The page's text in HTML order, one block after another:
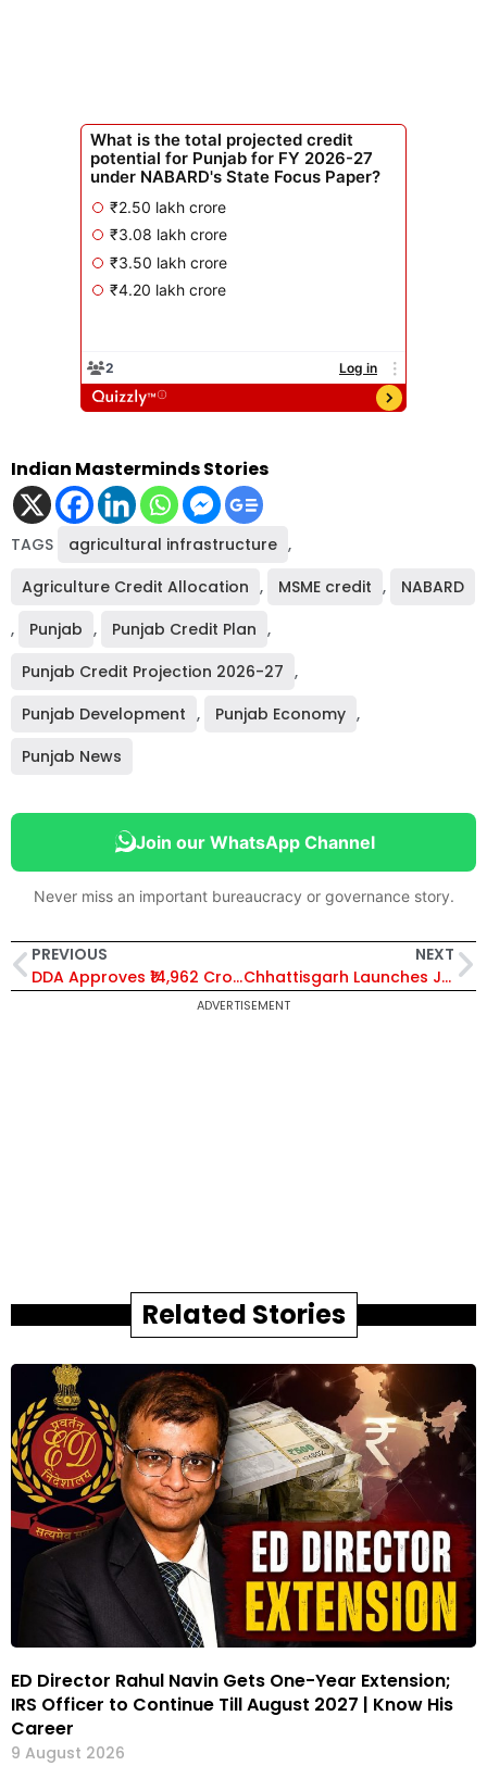
Indian Masterminds Stories
TAGS agricultural infrastructure ,
Agriculture Credit Allocation , MSME credit ,
NABARD
,
Punjab , Punjab Credit Plan ,
Punjab Credit Projection 2026-27 ,
Punjab Development , Punjab Economy ,
Punjab News
Join our WhatsApp Channel
Never miss an important bureaucracy or governance story.
PREVIOUS
DDA Approves ₹14,962 Crore Budget for 2026-27, Records ₹2,112 Crore Surplus; 48 Delhi Villages to Be Urbanised
NEXT
Chhattisgarh Launches Jal Sanchay-Jan Bhagidari 2.0 Campaign, Targets 10 Lakh Water Structures by May 2026
ADVERTISEMENT
Related Stories
ED Director Rahul Navin Gets One-Year Extension;
IRS Officer to Continue Till August 2027 | Know His
Career
9 August 2026